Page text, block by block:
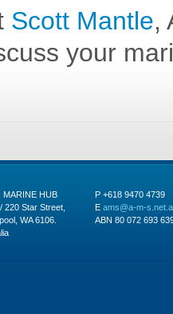
Scott Mantle,
your
MARINE HUB
220 Star Street,
WA 6106.
P +618 9470 4739
E ams@a-m-
ABN 80 072 693